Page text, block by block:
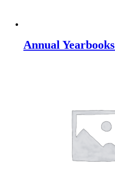
Annual Yearbooks